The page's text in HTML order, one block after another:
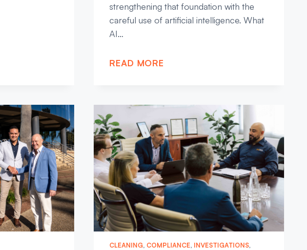
strengthening that foundation with the
careful use of artificial intelligence. What
AI…
READ MORE
CLEANING, COMPLIANCE, INVESTIGATIONS